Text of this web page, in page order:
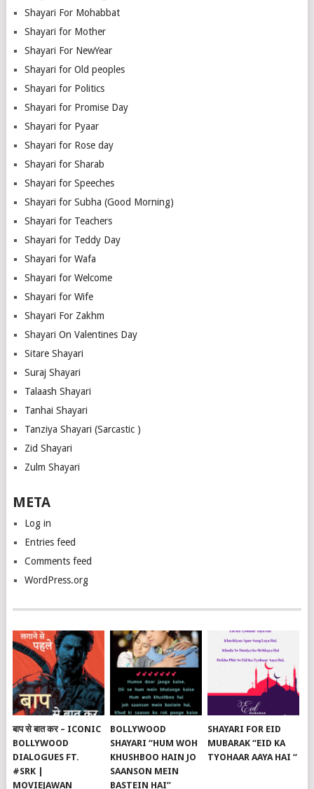
Shayari For Mohabbat
Shayari for Mother
Shayari For NewYear
Shayari for Old peoples
Shayari for Politics
Shayari for Promise Day
Shayari for Pyaar
Shayari for Rose day
Shayari for Sharab
Shayari for Speeches
Shayari for Subha (Good Morning)
Shayari for Teachers
Shayari for Teddy Day
Shayari for Wafa
Shayari for Welcome
Shayari for Wife
Shayari For Zakhm
Shayari On Valentines Day
Sitare Shayari
Suraj Shayari
Talaash Shayari
Tanhai Shayari
Tanziya Shayari (Sarcastic )
Zid Shayari
Zulm Shayari
META
Log in
Entries feed
Comments feed
WordPress.org
बाप से बात कर – ICONIC
BOLLYWOOD
DIALOGUES FT.
#SRK |
MOVIEJAWAN
BOLLYWOOD
SHAYARI “HUM WOH
KHUSHBOO HAIN JO
SAANSON MEIN
BASTEIN HAI”
SHAYARI FOR EID
MUBARAK “EID KA
TYOHAAR AAYA HAI “